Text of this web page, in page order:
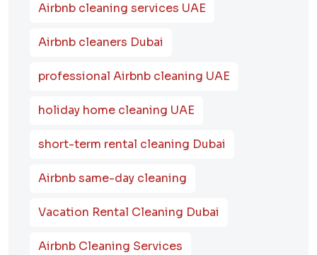
Airbnb cleaning services UAE
Airbnb cleaners Dubai
professional Airbnb cleaning UAE
holiday home cleaning UAE
short-term rental cleaning Dubai
Airbnb same-day cleaning
Vacation Rental Cleaning Dubai
Airbnb Cleaning Services